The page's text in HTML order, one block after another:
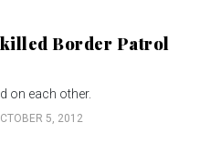
Border Patrol
on each other.
5, 2012